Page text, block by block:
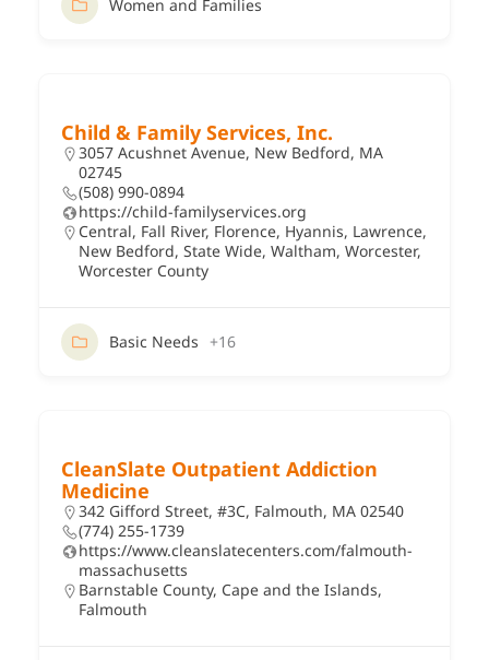
Women and Families
Child & Family Services, Inc.
3057 Acushnet Avenue, New Bedford, MA
02745
(508) 990-0894
https://child-familyservices.org
Central, Fall River, Florence, Hyannis, Lawrence,
New Bedford, State Wide, Waltham, Worcester,
Worcester County
Basic Needs +16
CleanSlate Outpatient Addiction
Medicine
342 Gifford Street, #3C, Falmouth, MA 02540
(774) 255-1739
https://www.cleanslatecenters.com/falmouth-
massachusetts
Barnstable County, Cape and the Islands,
Falmouth